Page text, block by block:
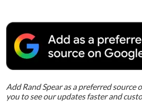
Add Rand Spear as a preferred source
you to see our updates faster and